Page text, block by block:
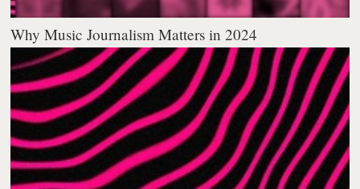
Why Music Journalism Matters in 2024